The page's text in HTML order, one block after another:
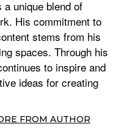
unique blend of
His commitment to
stems from his
spaces. Through his
to inspire and
ideas for creating
FROM AUTHOR